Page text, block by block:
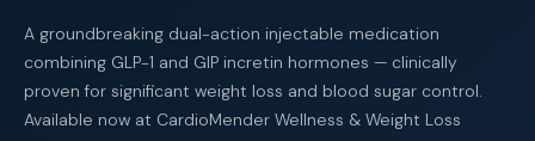
A groundbreaking dual-action injectable medication
combining GLP-1 and GIP incretin hormones — clinically
proven for significant weight loss and blood sugar control.
Available now at CardioMender Wellness & Weight Loss